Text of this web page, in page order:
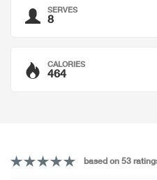
SERVES
8
CALORIES
464
based on 53